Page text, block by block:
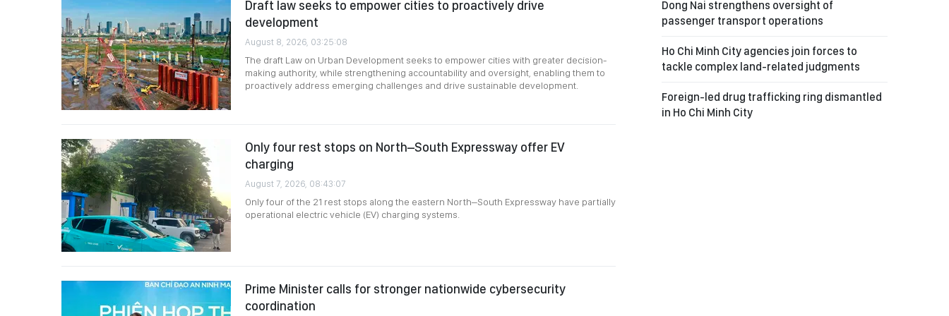
Draft law seeks to empower cities to proactively drive
development
August 8, 2026, 03:25:08
The draft Law on Urban Development seeks to empower cities with greater decision-
making authority, while strengthening accountability and oversight, enabling them to
proactively address emerging challenges and drive sustainable development.
Only four rest stops on North–South Expressway offer EV
charging
August 7, 2026, 08:43:07
Only four of the 21 rest stops along the eastern North–South Expressway have partially
operational electric vehicle (EV) charging systems.
Prime Minister calls for stronger nationwide cybersecurity
coordination
Dong Nai strengthens oversight of
passenger transport operations
Ho Chi Minh City agencies join forces to
tackle complex land-related judgments
Foreign-led drug trafficking ring dismantled
in Ho Chi Minh City